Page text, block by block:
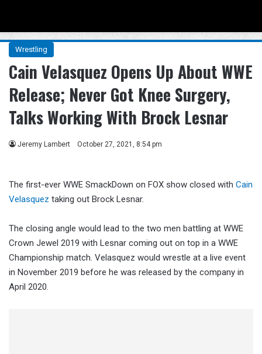
Wrestling
Cain Velasquez Opens Up About WWE
Release; Never Got Knee Surgery,
Talks Working With Brock Lesnar
Jeremy Lambert October 27, 2021, 8:54 pm
The first-ever WWE SmackDown on FOX show closed with Cain
Velasquez taking out Brock Lesnar.
The closing angle would lead to the two men battling at WWE
Crown Jewel 2019 with Lesnar coming out on top in a WWE
Championship match. Velasquez would wrestle at a live event
in November 2019 before he was released by the company in
April 2020.